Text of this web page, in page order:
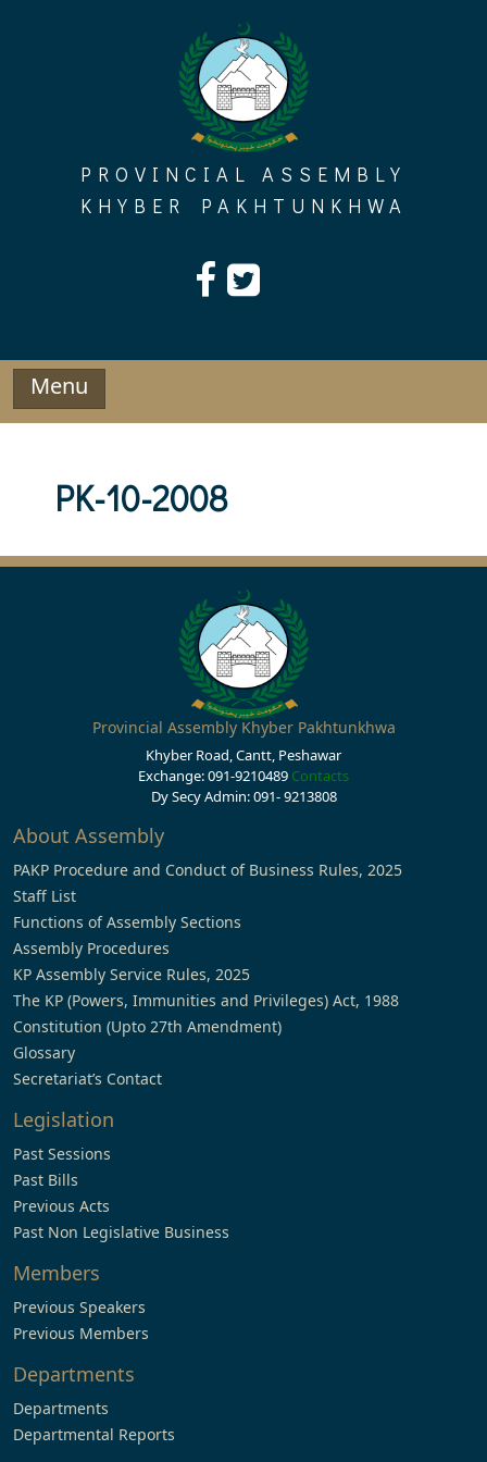
PROVINCIAL ASSEMBLY
KHYBER PAKHTUNKHWA
Menu
PK-10-2008
Provincial Assembly Khyber Pakhtunkhwa
Khyber Road, Cantt, Peshawar
Exchange: 091-9210489 Contacts
Dy Secy Admin: 091- 9213808
About Assembly
PAKP Procedure and Conduct of Business Rules, 2025
Staff List
Functions of Assembly Sections
Assembly Procedures
KP Assembly Service Rules, 2025
The KP (Powers, Immunities and Privileges) Act, 1988
Constitution (Upto 27th Amendment)
Glossary
Secretariat’s Contact
Legislation
Past Sessions
Past Bills
Previous Acts
Past Non Legislative Business
Members
Previous Speakers
Previous Members
Departments
Departments
Departmental Reports